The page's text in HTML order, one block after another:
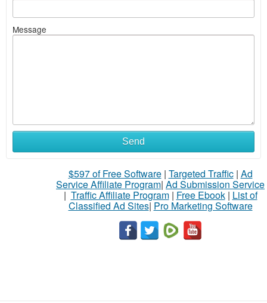
Message
Send
$597 of Free Software| Targeted Traffic| Ad
Service Affiliate Program| Ad Submission Service
| Traffic Affiliate Program| Free Ebook| List of
Classified Ad Sites| Pro Marketing Software